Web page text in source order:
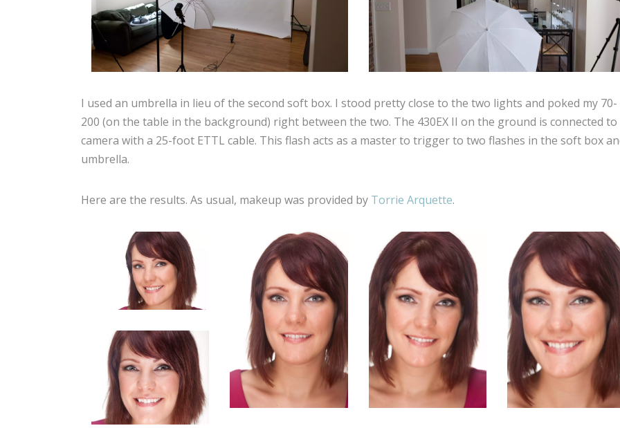
I used an umbrella in lieu of the second soft box. I stood pretty close to the two lights and poked my 70-
200 (on the table in the background) right between the two. The 430EX II on the ground is connected to
camera with a 25-foot ETTL cable. This flash acts as a master to trigger to two flashes in the soft box
umbrella.
Here are the results. As usual, makeup was provided by Torrie Arquette.